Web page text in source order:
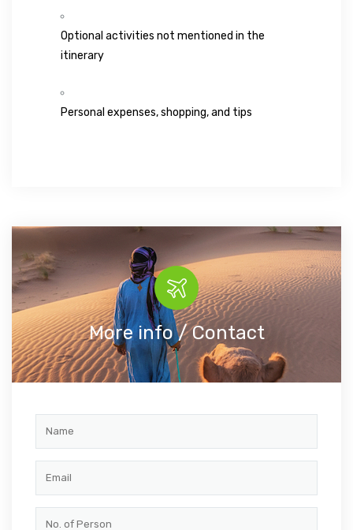
Optional activities not mentioned in the
itinerary
Personal expenses, shopping, and tips
More info / Contact